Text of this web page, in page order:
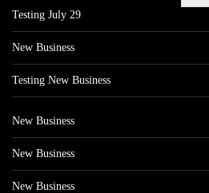
Testing July 29
New Business
Testing New Business
New Business
New Business
New Business